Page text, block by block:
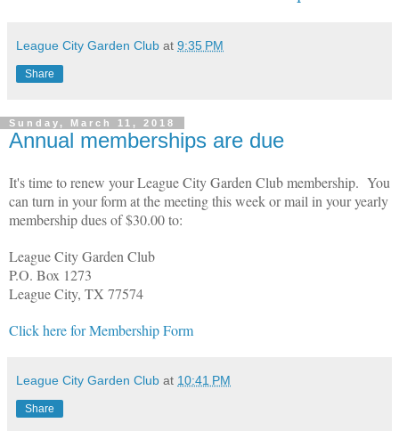
League City Garden Club at 9:35 PM
Share
Sunday, March 11, 2018
Annual memberships are due
It's time to renew your League City Garden Club membership. You
can turn in your form at the meeting this week or mail in your yearly
membership dues of $30.00 to:
League City Garden Club
P.O. Box 1273
League City, TX 77574
Click here for Membership Form
League City Garden Club at 10:41 PM
Share